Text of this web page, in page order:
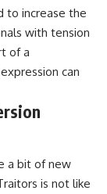
to increase the
with tension
of a
can
a bit of new
is not like